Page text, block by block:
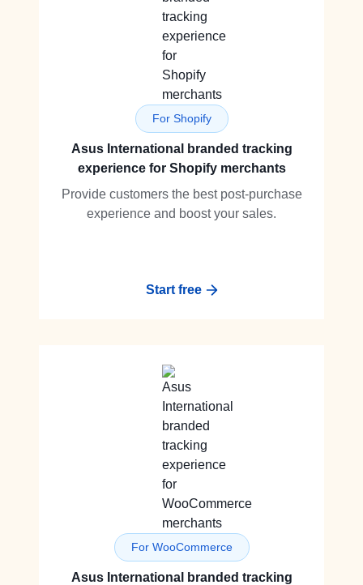
For Shopify
Asus International branded tracking
experience for Shopify merchants
Provide customers the best post-purchase
experience and boost your sales.
Start free
For WooCommerce
Asus International branded tracking